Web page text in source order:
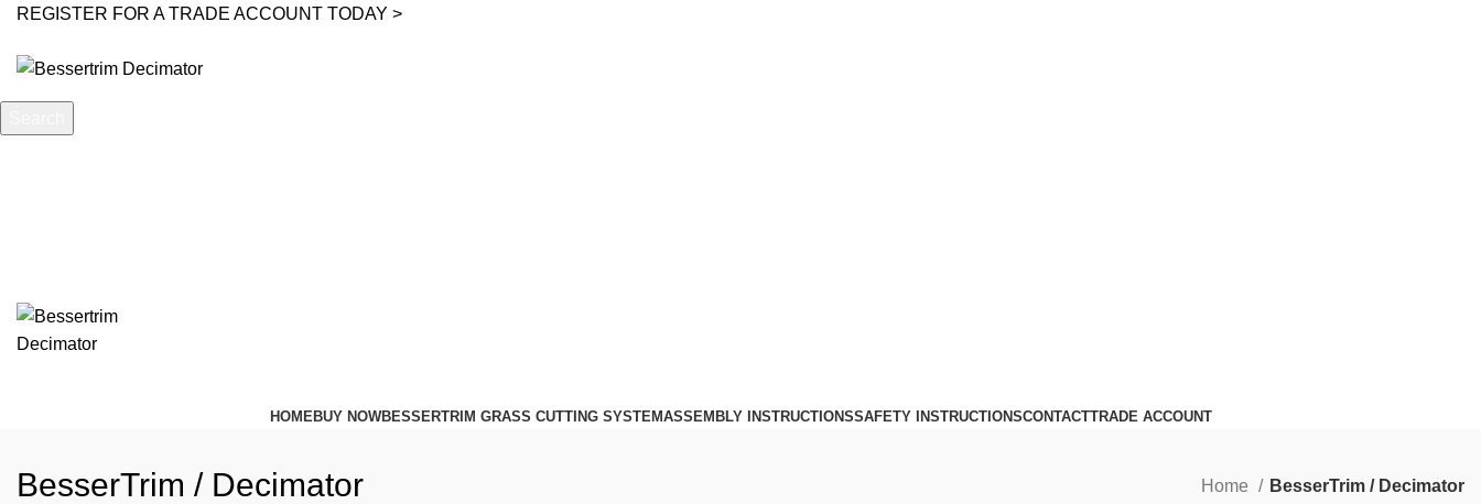
REGISTER FOR A TRADE ACCOUNT TODAY >
HOMEBUY NOWBESSERTRIM GRASS CUTTING SYSTEMASSEMBLY INSTRUCTIONSSAFETY INSTRUCTIONSCONTACTTRADE ACCOUNT
BesserTrim / Decimator Home BesserTrim / Decimator